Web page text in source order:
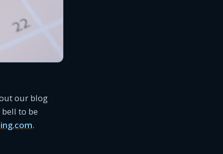
our blog
to be
.